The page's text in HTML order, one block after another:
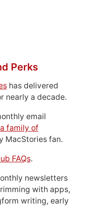
Perks
has delivered
nearly a decade.
email
a family of
MacStories fan.
FAQs.
newsletters
with apps,
writing, early